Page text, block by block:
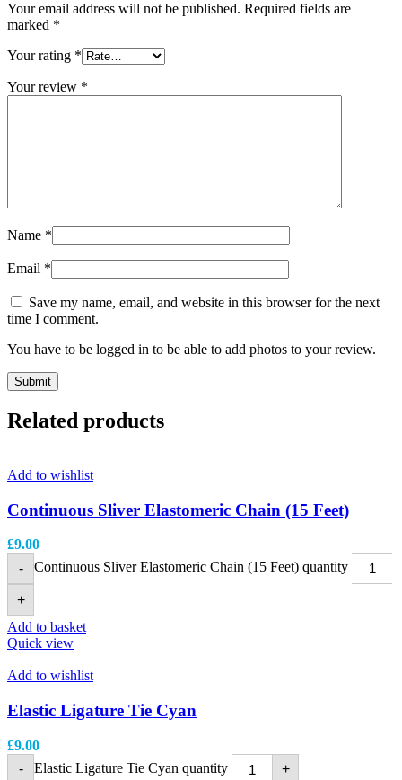
Your email address will not be published. Required fields are
marked *
Your rating *
Your review *
Name *
Email *
Save my name, email, and website in this browser for the next
time I comment.
You have to be logged in to be able to add photos to your review.
Related products
Add to wishlist
Continuous Sliver Elastomeric Chain (15 Feet)
£9.00
-
Continuous Sliver Elastomeric Chain (15 Feet) quantity
+
Add to basket
Quick view
Add to wishlist
Elastic Ligature Tie Cyan
£9.00
-
Elastic Ligature Tie Cyan quantity
+